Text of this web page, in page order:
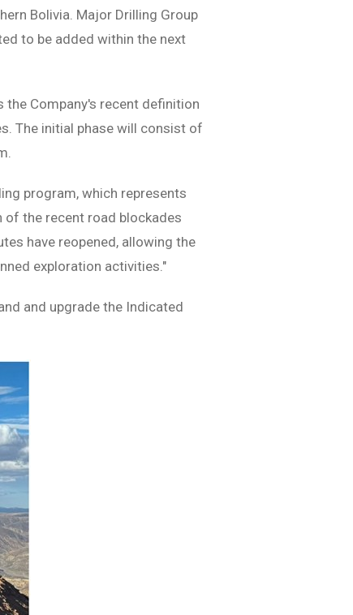
Bolivia. Major Drilling Group
to be added within the next
Company's recent definition
The initial phase will consist of
program, which represents
the recent road blockades
have reopened, allowing the
exploration activities."
and upgrade the Indicated